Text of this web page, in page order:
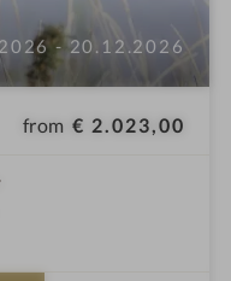
- 20.12.2026
from € 2.023,00